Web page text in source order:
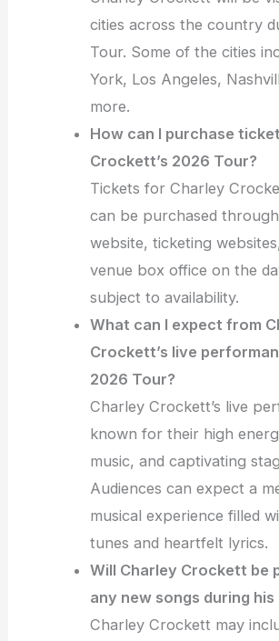
cities across the country
Tour. Some of the cities
York, Los Angeles,
more.
How can I purchase
Crockett’s 2026 Tour?
Tickets for Charley
can be purchased
website, ticketing
venue box office on the
subject to availability.
What can I expect from
Crockett’s live
2026 Tour?
Charley Crockett’s live
known for their high
music, and captivating
Audiences can expect a
musical experience filled
tunes and heartfelt lyrics.
Will Charley Crockett be
any new songs during
Charley Crockett may